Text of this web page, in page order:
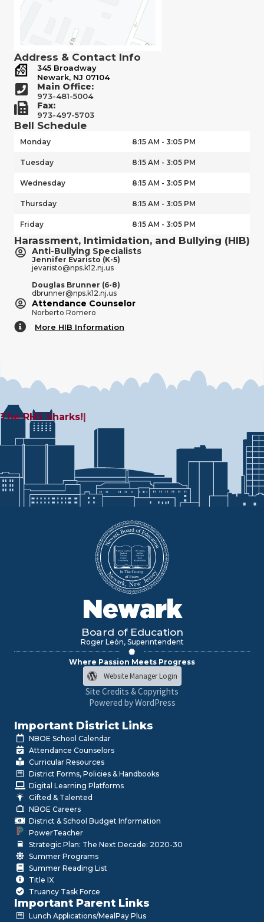
Address & Contact Info
345 Broadway
Newark, NJ 07104
Main Office:
973-481-5004
Fax:
973-497-5703
Bell Schedule
Monday 8:15 AM - 3:05 PM
Tuesday 8:15 AM - 3:05 PM
Wednesday 8:15 AM - 3:05 PM
Thursday 8:15 AM - 3:05 PM
Friday 8:15 AM - 3:05 PM
Harassment, Intimidation, and Bullying (HIB)
Anti-Bullying Specialists
Jennifer Evaristo (K-5)
jevaristo@nps.k12.nj.us
Douglas Brunner (6-8)
dbrunner@nps.k12.nj.us
Attendance Counselor
Norberto Romero
More HIB Information
More HIB Information
The |
Newark
Board of Education
Roger León, Superintendent
Where Passion Meets Progress
Website Manager Login
Site Credits & Copyrights
Powered by WordPress
Important District Links
NBOE School Calendar
Attendance Counselors
Curricular Resources
District Forms, Policies & Handbooks
Digital Learning Platforms
Gifted & Talented
NBOE Careers
District & School Budget Information
PowerTeacher
Strategic Plan: The Next Decade: 2020-30
Summer Programs
Summer Reading List
Title IX
Truancy Task Force
Important Parent Links
Lunch Applications/MealPay Plus